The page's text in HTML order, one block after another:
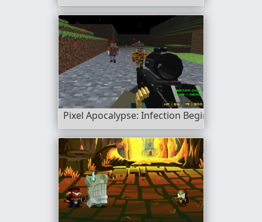
Pixel Apocalypse: Infection Begin